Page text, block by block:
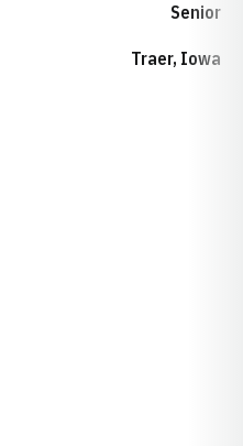
Senior
Traer, Iowa